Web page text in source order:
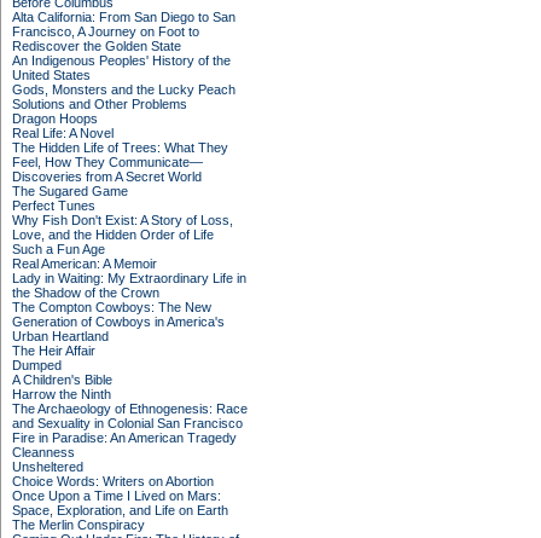
Alta California: From San Diego to San
Francisco, A Journey on Foot to
Rediscover the Golden State
An Indigenous Peoples' History of the
United States
Gods, Monsters and the Lucky Peach
Solutions and Other Problems
Dragon Hoops
Real Life: A Novel
The Hidden Life of Trees: What They
Feel, How They Communicate—
Discoveries from A Secret World
The Sugared Game
Perfect Tunes
Why Fish Don't Exist: A Story of Loss,
Love, and the Hidden Order of Life
Such a Fun Age
Real American: A Memoir
Lady in Waiting: My Extraordinary Life in
the Shadow of the Crown
The Compton Cowboys: The New
Generation of Cowboys in America's
Urban Heartland
The Heir Affair
Dumped
A Children's Bible
Harrow the Ninth
The Archaeology of Ethnogenesis: Race
and Sexuality in Colonial San Francisco
Fire in Paradise: An American Tragedy
Cleanness
Unsheltered
Choice Words: Writers on Abortion
Once Upon a Time I Lived on Mars:
Space, Exploration, and Life on Earth
The Merlin Conspiracy